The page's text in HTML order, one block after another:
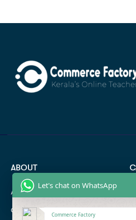
ABOUT
About
Contact
Let's chat on WhatsApp
Commerce Factory